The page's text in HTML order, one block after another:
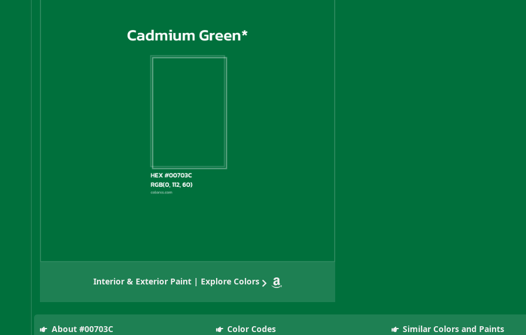
Interior & Exterior Paint | Explore Colors
About #00703C Color Codes
Similar Colors and Paints